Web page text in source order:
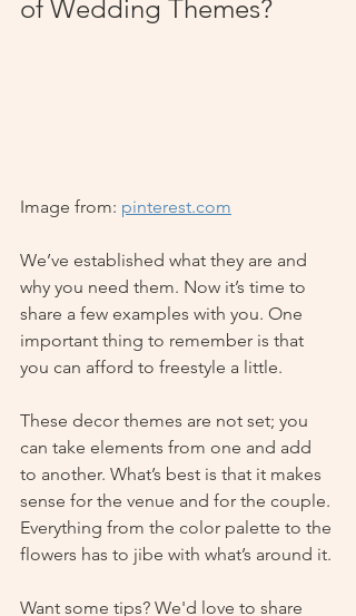
of Wedding Themes?
Image from: pinterest.com
We’ve established what they are and
why you need them. Now it’s time to
share a few examples with you. One
important thing to remember is that
you can afford to freestyle a little.
These decor themes are not set; you
can take elements from one and add
to another. What’s best is that it makes
sense for the venue and for the couple.
Everything from the color palette to the
flowers has to jibe with what’s around it.
Want some tips? We'd love to share